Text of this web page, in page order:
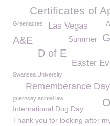
Certificates of
Greenacres Las Vegas
Summer
A&E
D of E
Easter
Swansea University
Rememberance Day
guernsey animal law
International Dog Day
Thank you for looking after